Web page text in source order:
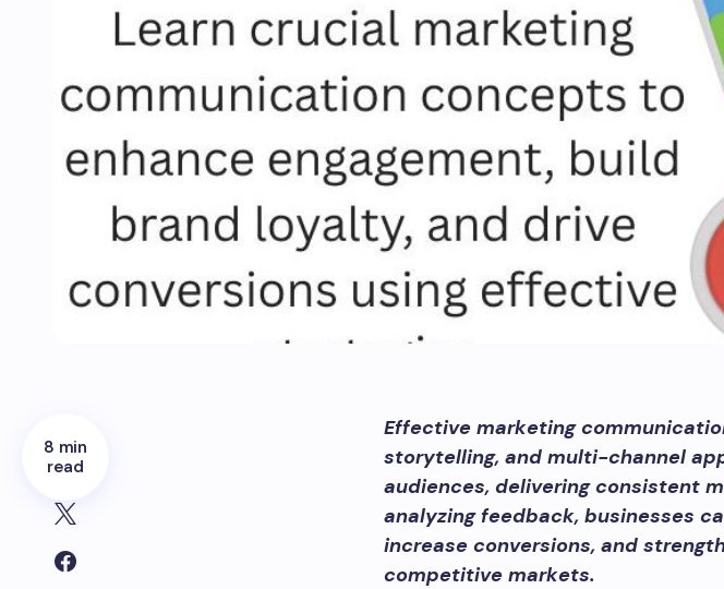
8 min
read
Effective marketing
storytelling, and multi-channel
audiences, delivering consistent
analyzing feedback, businesses
increase conversions, and
competitive markets.